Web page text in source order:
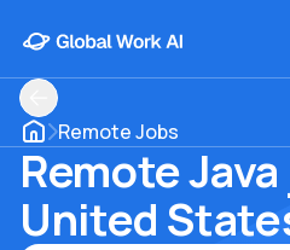
Remote Jobs
Remote
United